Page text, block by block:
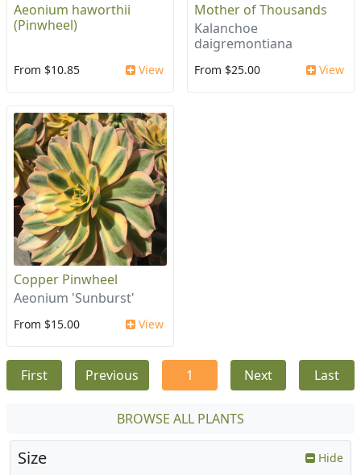
Aeonium haworthii
(Pinwheel)
From $10.85 View
Mother of Thousands
Kalanchoe
daigremontiana
From $25.00 View
Copper Pinwheel
Aeonium 'Sunburst'
From $15.00 View
First Previous 1 Next Last
BROWSE ALL PLANTS
Size Hide